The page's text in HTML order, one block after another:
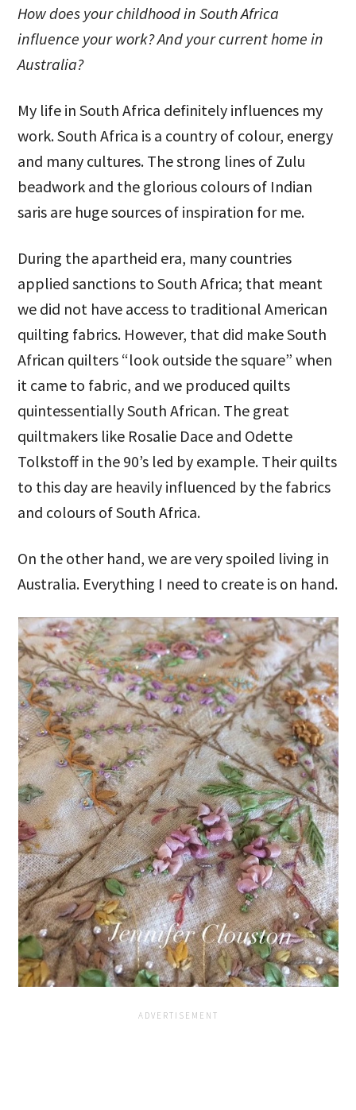
How does your childhood in South Africa
influence your work? And your current home in
Australia?
My life in South Africa definitely influences my
work. South Africa is a country of colour, energy
and many cultures. The strong lines of Zulu
beadwork and the glorious colours of Indian
saris are huge sources of inspiration for me.
During the apartheid era, many countries
applied sanctions to South Africa; that meant
we did not have access to traditional American
quilting fabrics. However, that did make South
African quilters “look outside the square” when
it came to fabric, and we produced quilts
quintessentially South African. The great
quiltmakers like Rosalie Dace and Odette
Tolkstoff in the 90’s led by example. Their quilts
to this day are heavily influenced by the fabrics
and colours of South Africa.
On the other hand, we are very spoiled living in
Australia. Everything I need to create is on hand.